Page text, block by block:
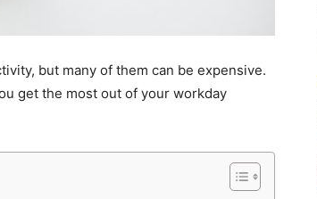
but many of them can be expensive.
get the most out of your workday